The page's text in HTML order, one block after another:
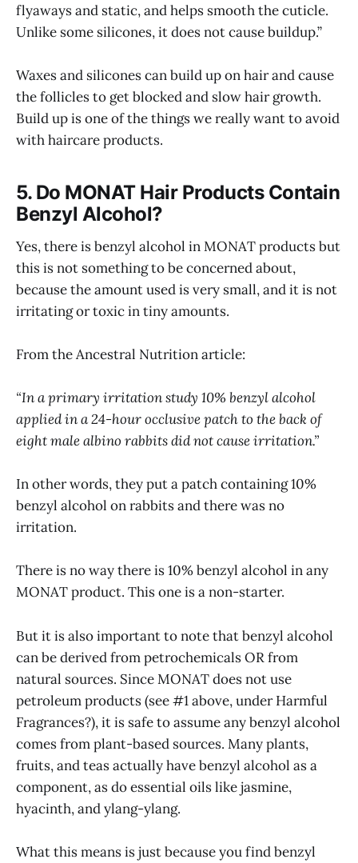
flyaways and static, and helps smooth the cuticle.
Unlike some silicones, it does not cause buildup.”
Waxes and silicones can build up on hair and cause
the follicles to get blocked and slow hair growth.
Build up is one of the things we really want to avoid
with haircare products.
5. Do MONAT Hair Products Contain
Benzyl Alcohol?
Yes, there is benzyl alcohol in MONAT products but
this is not something to be concerned about,
because the amount used is very small, and it is not
irritating or toxic in tiny amounts.
From the Ancestral Nutrition article:
“In a primary irritation study 10% benzyl alcohol
applied in a 24-hour occlusive patch to the back of
eight male albino rabbits did not cause irritation.”
In other words, they put a patch containing 10%
benzyl alcohol on rabbits and there was no
irritation.
There is no way there is 10% benzyl alcohol in any
MONAT product. This one is a non-starter.
But it is also important to note that benzyl alcohol
can be derived from petrochemicals OR from
natural sources. Since MONAT does not use
petroleum products (see #1 above, under Harmful
Fragrances?), it is safe to assume any benzyl alcohol
comes from plant-based sources. Many plants,
fruits, and teas actually have benzyl alcohol as a
component, as do essential oils like jasmine,
hyacinth, and ylang-ylang.
What this means is just because you find benzyl